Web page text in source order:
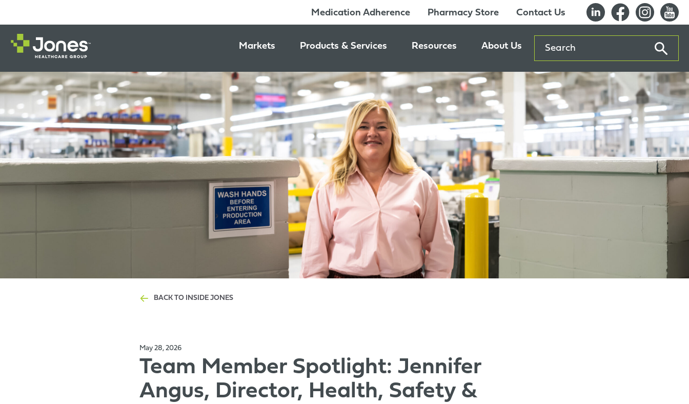
Medication Adherence Pharmacy Store Contact Us
Markets
Pharmacy & Medication Adherence Packaging
Prescription Pharmaceutical Packaging
Consumer Healthcare Packaging
Nutraceutical & Wellness Packaging
Beauty & Personal Care Packaging
Food & Beverage Packaging
Products & Services
Medication Dispensing Supplies
Packaging Components
Packaging Services
Resources
News & Events
Learning Centre
Inside Jones
About Us
Our History
Careers
Sustainability
Quality & Certifications
Awards
Affiliations
Search
BACK TO INSIDE JONES
May 28, 2026
Team Member Spotlight: Jennifer
Angus, Director, Health, Safety &